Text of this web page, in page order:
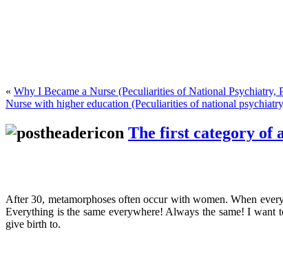
« Why I Became a Nurse (Peculiarities of National Psychiatry,
Nurse with higher education (Peculiarities of national
The first category of
After 30, metamorphoses often occur with women. When
Everything is the same everywhere! Always the same! I
give birth to.